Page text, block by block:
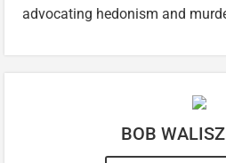
advocating hedonism and
BOB